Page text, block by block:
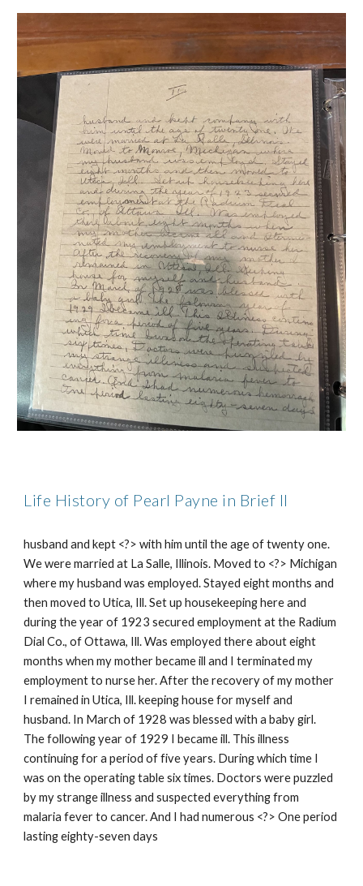
Life History of Pearl Payne in Brief II
husband and kept <?> with him until the age of twenty one.
We were married at La Salle, Illinois. Moved to <?> Michigan
where my husband was employed. Stayed eight months and
then moved to Utica, Ill. Set up housekeeping here and
during the year of 1923 secured employment at the Radium
Dial Co., of Ottawa, Ill. Was employed there about eight
months when my mother became ill and I terminated my
employment to nurse her. After the recovery of my mother
I remained in Utica, Ill. keeping house for myself and
husband. In March of 1928 was blessed with a baby girl.
The following year of 1929 I became ill. This illness
continuing for a period of five years. During which time I
was on the operating table six times. Doctors were puzzled
by my strange illness and suspected everything from
malaria fever to cancer. And I had numerous <?> One period
lasting eighty-seven days